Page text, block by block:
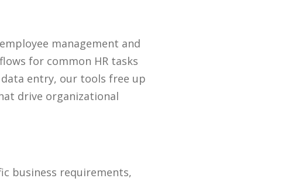
management and
for common HR tasks
entry, our tools free up
drive organizational
business requirements,